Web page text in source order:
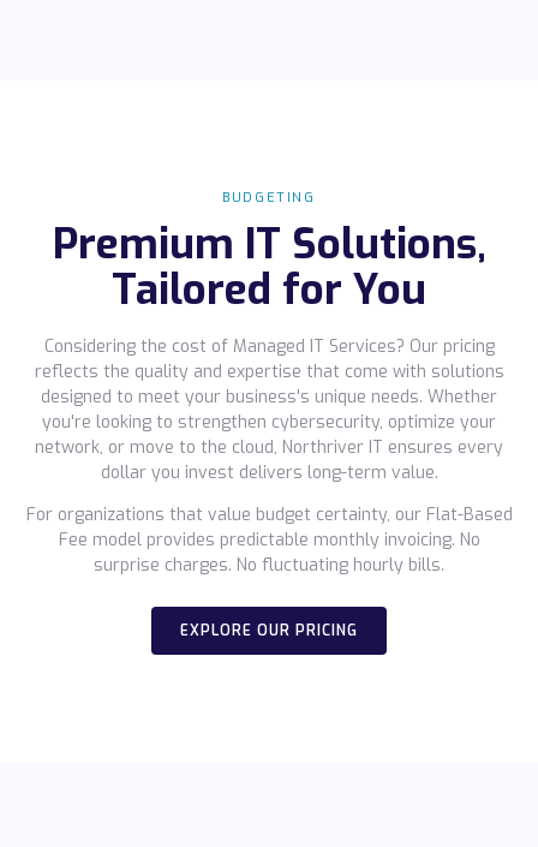
BUDGETING
Premium IT Solutions,
Tailored for You
Considering the cost of Managed IT Services? Our pricing
reflects the quality and expertise that come with solutions
designed to meet your business's unique needs. Whether
you're looking to strengthen cybersecurity, optimize your
network, or move to the cloud, Northriver IT ensures every
dollar you invest delivers long-term value.
For organizations that value budget certainty, our Flat-Based
Fee model provides predictable monthly invoicing. No
surprise charges. No fluctuating hourly bills.
EXPLORE OUR PRICING